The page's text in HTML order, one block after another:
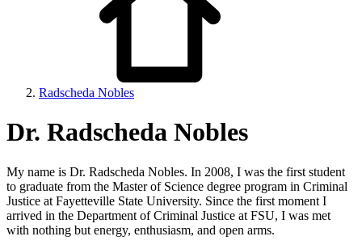
Radscheda Nobles
Dr. Radscheda Nobles
My name is Dr. Radscheda Nobles. In 2008, I was the first student
to graduate from the Master of Science degree program in Criminal
Justice at Fayetteville State University. Since the first moment I
arrived in the Department of Criminal Justice at FSU, I was met
with nothing but energy, enthusiasm, and open arms.